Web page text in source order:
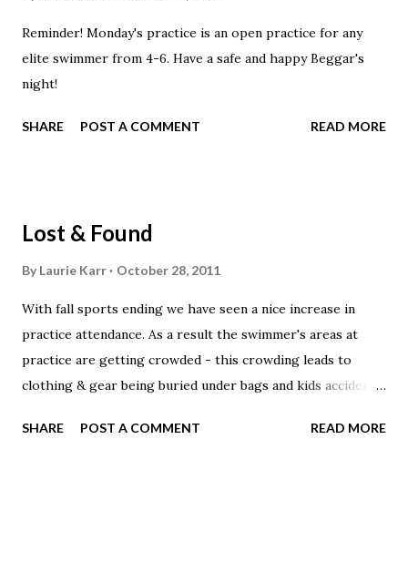
Reminder! Monday's practice is an open practice for any
elite swimmer from 4-6. Have a safe and happy Beggar's
night!
SHARE POST A COMMENT READ MORE
Lost & Found
By Laurie Karr October 28, 2011
With fall sports ending we have seen a nice increase in
practice attendance. As a result the swimmer's areas at
practice are getting crowded - this crowding leads to
clothing & gear being buried under bags and kids accidently
practices to help eliminate lost gear and clothes: Label ALL
SHARE POST A COMMENT READ MORE